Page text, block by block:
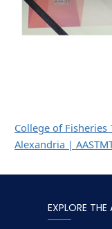
College of
Alexandria |
EXPLORE